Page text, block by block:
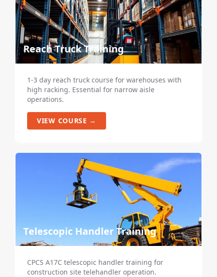
Reach Truck Training
1-3 day reach truck course for warehouses with
high racking. Essential for narrow aisle
operations.
VIEW COURSE →
Telescopic Handler Training
CPCS A17C telescopic handler training for
construction site telehandler operation.